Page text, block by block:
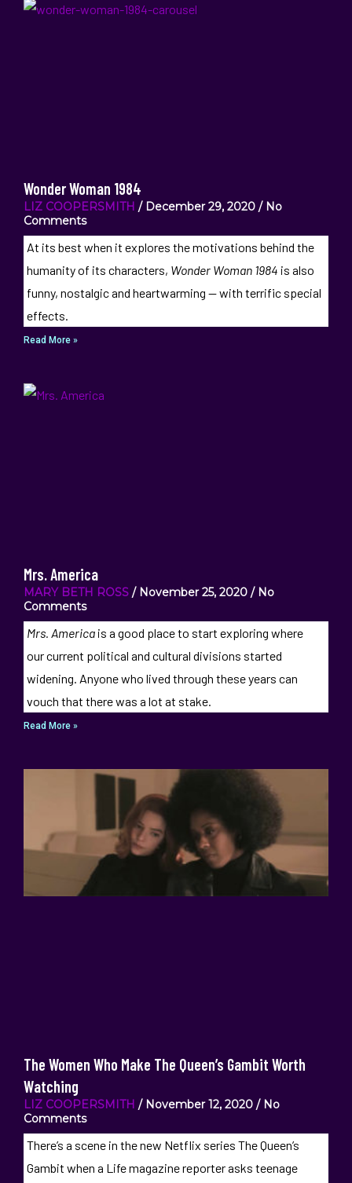
Wonder Woman 1984
LIZ COOPERSMITH December 29, 2020 No
Comments
At its best when it explores the motivations behind the
humanity of its characters, Wonder Woman 1984 is also
funny, nostalgic and heartwarming — with terrific special
effects.
Read More »
Mrs. America
MARY BETH ROSS November 25, 2020 No
Comments
Mrs. Americais a good place to start exploring where
our current political and cultural divisions started
widening. Anyone who lived through these years can
vouch that there was a lot at stake.
Read More »
The Women Who Make The Queen’s Gambit Worth
Watching
LIZ COOPERSMITH November 12, 2020 No
Comments
There’s a scene in the new Netflix series The Queen’s
Gambit when a Life magazine reporter asks teenage